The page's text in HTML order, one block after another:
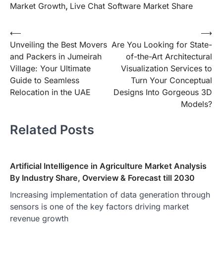
Market Growth, Live Chat Software Market Share
Post
navigation
⟵
Unveiling the Best Movers
and Packers in Jumeirah
Village: Your Ultimate
Guide to Seamless
Relocation in the UAE
Are You Looking for State-
of-the-Art Architectural
Visualization Services to
Turn Your Conceptual
Designs Into Gorgeous 3D
Models?
⟶
Related Posts
Artificial Intelligence in Agriculture Market Analysis
By Industry Share, Overview & Forecast till 2030
Increasing implementation of data generation through
sensors is one of the key factors driving market
revenue growth